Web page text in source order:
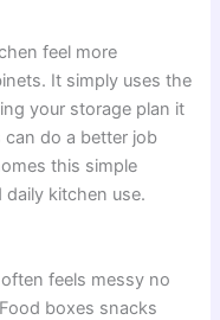
feel more
It simply uses the
your storage plan it
do a better job
this simple
kitchen use.
feels messy no
boxes snacks